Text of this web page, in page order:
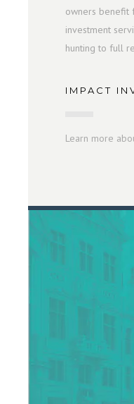
owners benefit
investment
hunting to full
IMPACT
Learn more